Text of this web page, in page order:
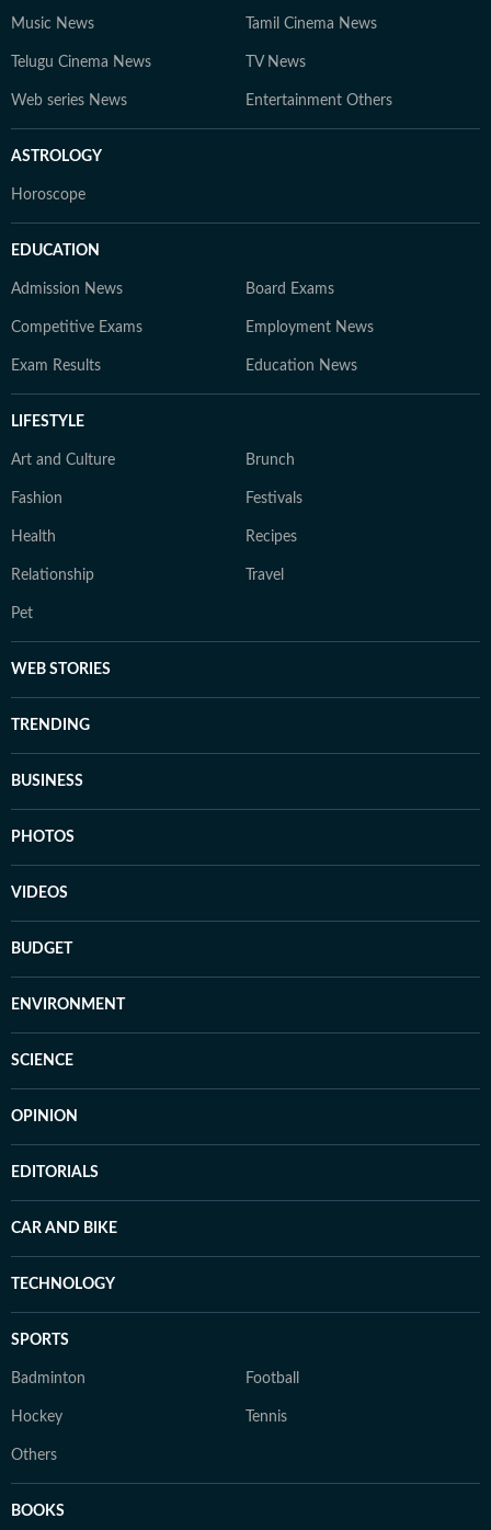
Music News Tamil Cinema News
Telugu Cinema News TV News
Web series News Entertainment Others
ASTROLOGY
Horoscope
EDUCATION
Admission News Board Exams
Competitive Exams Employment News
Exam Results Education News
LIFESTYLE
Art and Culture Brunch
Fashion Festivals
Health Recipes
Relationship Travel
Pet
WEB STORIES
TRENDING
BUSINESS
PHOTOS
VIDEOS
BUDGET
ENVIRONMENT
SCIENCE
OPINION
EDITORIALS
CAR AND BIKE
TECHNOLOGY
SPORTS
Badminton Football
Hockey Tennis
Others
BOOKS